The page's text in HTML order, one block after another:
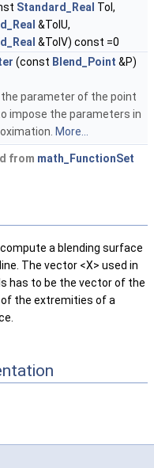
Standard_Real Tol,
&TolU,
&TolV) const =0
(const Blend_Point &P)
parameter of the point
impose the parameters in
More...
from math_FunctionSet
a blending surface
The vector <X> used in
has to be the vector of the
of the extremities of a